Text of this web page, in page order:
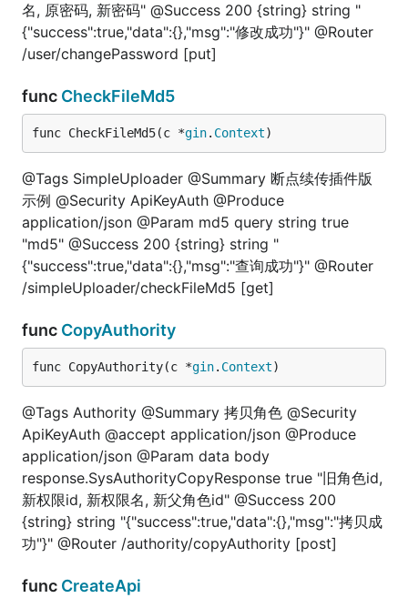
名, 原密码, 新密码" @Success 200 {string} string "
{"success":true,"data":{},"msg":"修改成功"}" @Router
/user/changePassword [put]
func CheckFileMd5
func CheckFileMd5(c *gin. Context)
@Tags SimpleUploader @Summary 断点续传插件版
示例 @Security ApiKeyAuth @Produce
application/json @Param md5 query string true
"md5" @Success 200 {string} string "
{"success":true,"data":{},"msg":"查询成功"}" @Router
/simpleUploader/checkFileMd5 [get]
func CopyAuthority
func CopyAuthority(c *gin. Context)
@Tags Authority @Summary 拷贝角色 @Security
ApiKeyAuth @accept application/json @Produce
application/json @Param data body
response.SysAuthorityCopyResponse true "旧角色id,
新权限id, 新权限名, 新父角色id" @Success 200
{string} string "{"success":true,"data":{},"msg":"拷贝成
功"}" @Router /authority/copyAuthority [post]
func CreateApi